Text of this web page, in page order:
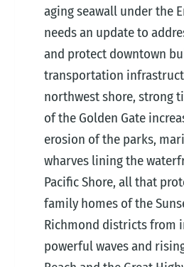
aging seawall under the
needs an update to
and protect downtown
transportation
northwest shore, strong
of the Golden Gate
erosion of the parks,
wharves lining the
Pacific Shore, all that
family homes of the
Richmond districts from
powerful waves and